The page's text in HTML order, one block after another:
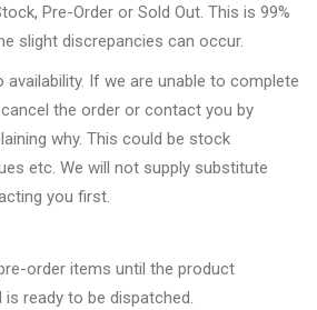
Pre-Order or Sold Out. This is 99%
slight discrepancies can occur.
If we are unable to complete
the order or contact you by
why. This could be stock
etc. We will not supply substitute
you first.
order items until the product
ready to be dispatched.